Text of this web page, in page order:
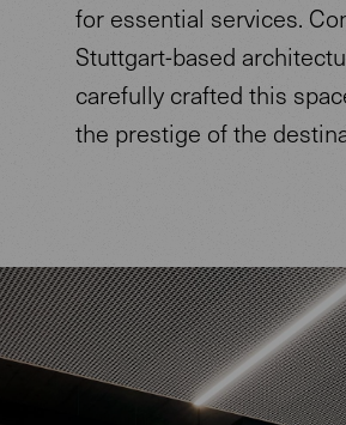
for essential services.
Stuttgart-based
carefully crafted this
the prestige of the